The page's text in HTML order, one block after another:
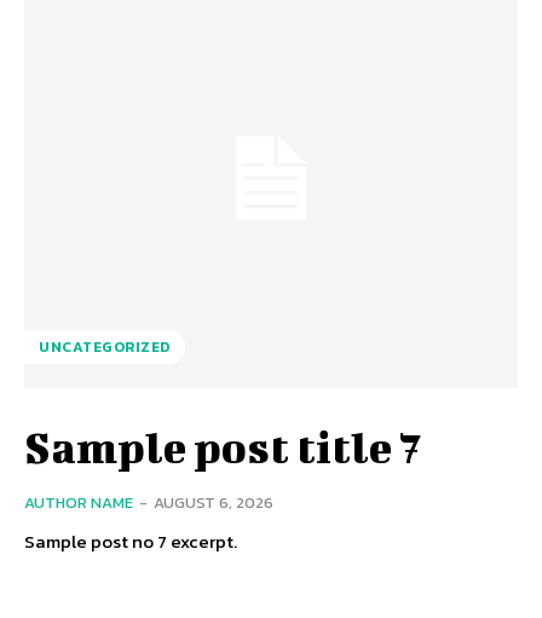
UNCATEGORIZED
Sample post title 7
AUTHOR NAME - AUGUST 6, 2026
Sample post no 7 excerpt.